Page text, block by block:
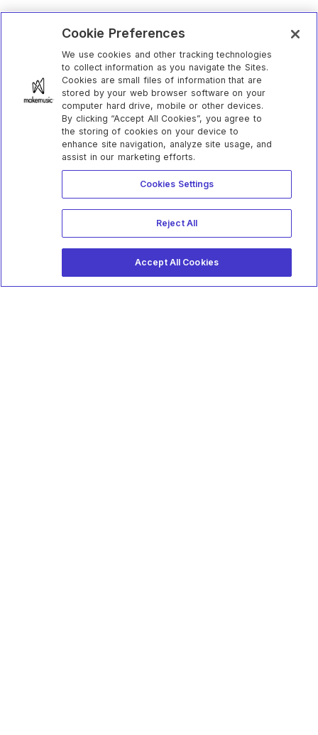
Cookie Preferences
We use cookies and other tracking technologies
to collect information as you navigate the Sites.
Cookies are small files of information that are
stored by your web browser software on your
computer hard drive, mobile or other devices.
By clicking “Accept All Cookies”, you agree to
the storing of cookies on your device to
enhance site navigation, analyze site usage, and
assist in our marketing efforts.
Cookies Settings
Reject All
Accept All Cookies